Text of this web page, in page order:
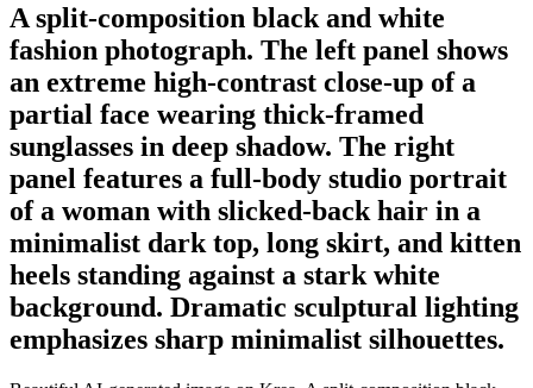
A split-composition black and white
fashion photograph. The left panel shows
an extreme high-contrast close-up of a
partial face wearing thick-framed
sunglasses in deep shadow. The right
panel features a full-body studio portrait
of a woman with slicked-back hair in a
minimalist dark top, long skirt, and kitten
heels standing against a stark white
background. Dramatic sculptural lighting
emphasizes sharp minimalist silhouettes.